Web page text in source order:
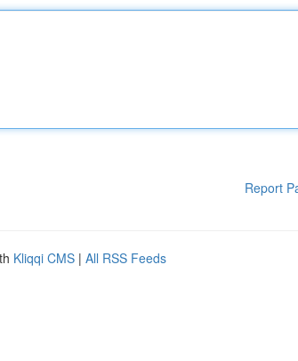
Report
Kliqqi CMS | All RSS Feeds